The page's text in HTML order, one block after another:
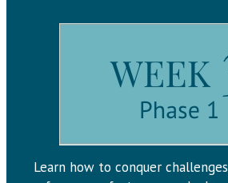
Learn how to conquer